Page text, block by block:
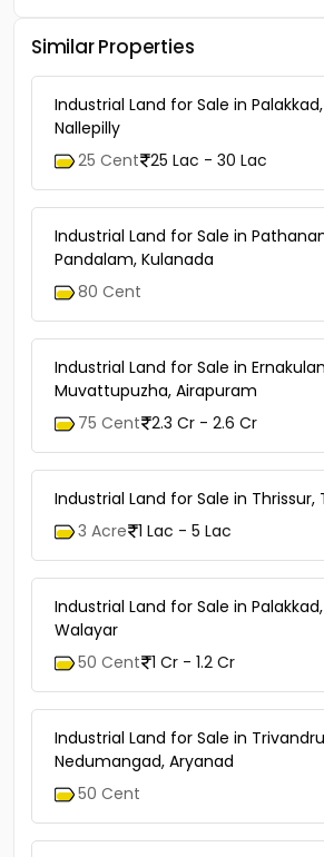
Similar Properties
Industrial Land for Sale in
Nallepilly
25 Cent 25 Lac - 30 Lac
Industrial Land for Sale in
Pandalam, Kulanada
80 Cent
Industrial Land for Sale in
Muvattupuzha, Airapuram
75 Cent 2.3 Cr - 2.6 Cr
Industrial Land for Sale in Thrissur,
3 Acre 1 Lac - 5 Lac
Industrial Land for Sale in
Walayar
50 Cent 1 Cr - 1.2 Cr
Industrial Land for Sale in
Nedumangad, Aryanad
50 Cent